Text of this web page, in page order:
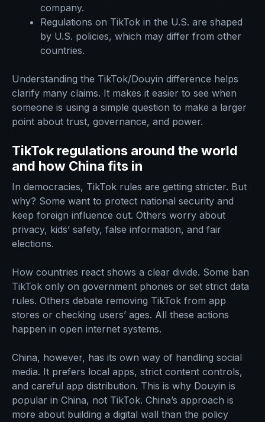
company.
Regulations on TikTok in the U.S. are shaped
by U.S. policies, which may differ from other
countries.
Understanding the TikTok/Douyin difference helps
clarify many claims. It makes it easier to see when
someone is using a simple question to make a larger
point about trust, governance, and power.
TikTok regulations around the world
and how China fits in
In democracies, TikTok rules are getting stricter. But
why? Some want to protect national security and
keep foreign influence out. Others worry about
privacy, kids’ safety, false information, and fair
elections.
How countries react shows a clear divide. Some ban
TikTok only on government phones or set strict data
rules. Others debate removing TikTok from app
stores or checking users’ ages. All these actions
happen in open internet systems.
China, however, has its own way of handling social
media. It prefers local apps, strict content controls,
and careful app distribution. This is why Douyin is
popular in China, not TikTok. China’s approach is
more about building a digital wall than the policy